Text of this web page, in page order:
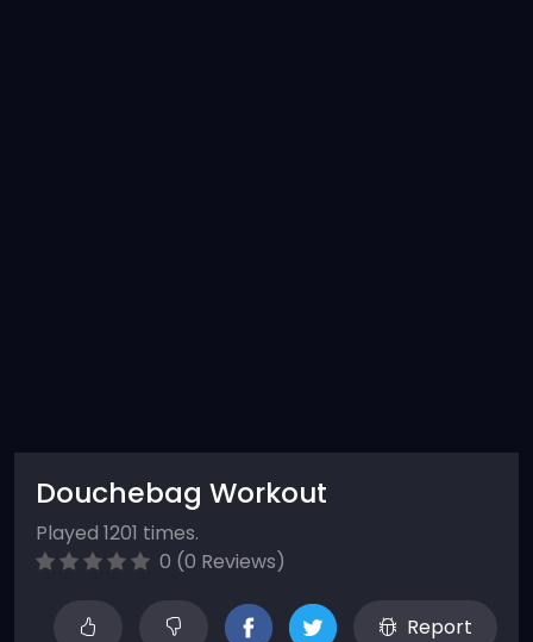
Douchebag Workout
Played 1201 times.
0 (0 Reviews)
Report